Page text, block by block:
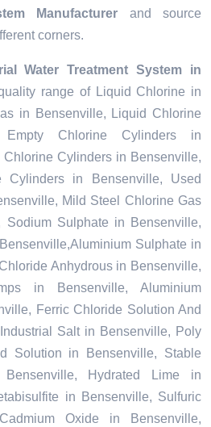
Manufacturer and source
corners.
Water Treatment System in
range of Liquid Chlorine in
in Bensenville, Liquid Chlorine
Chlorine Cylinders in
Cylinders in Bensenville,
Cylinders in Bensenville, Used
Mild Steel Chlorine Gas
Sodium Sulphate in Bensenville,
Sulphate in
Anhydrous in Bensenville,
in Bensenville, Aluminium
Ferric Chloride Solution And
Salt in Bensenville, Poly
Solution in Bensenville, Stable
Hydrated Lime in
in Bensenville, Sulfuric
Oxide in Bensenville,